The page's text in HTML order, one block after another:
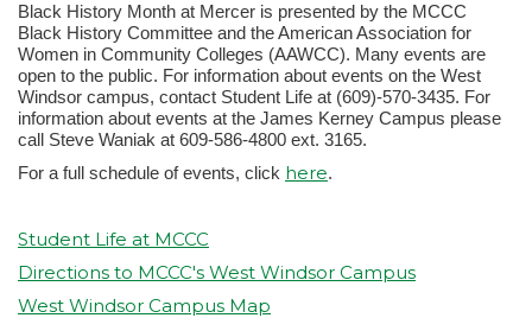
Black History Month at Mercer is presented by the MCCC
Black History Committee and the American Association for
Women in Community Colleges (AAWCC). Many events are
open to the public. For information about events on the West
Windsor campus, contact Student Life at (609)-570-3435. For
information about events at the James Kerney Campus please
call Steve Waniak at 609-586-4800 ext. 3165.
For a full schedule of events, click here.
Student Life at MCCC
Directions to MCCC's West Windsor Campus
West Windsor Campus Map